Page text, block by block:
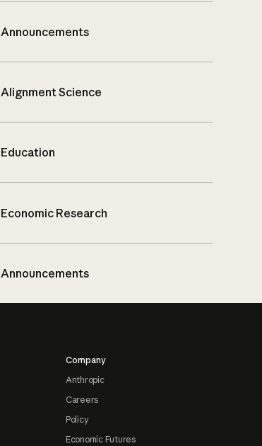
Announcements
Alignment Science
Education
Economic Research
Announcements
Company
Anthropic
Careers
Policy
Economic Futures